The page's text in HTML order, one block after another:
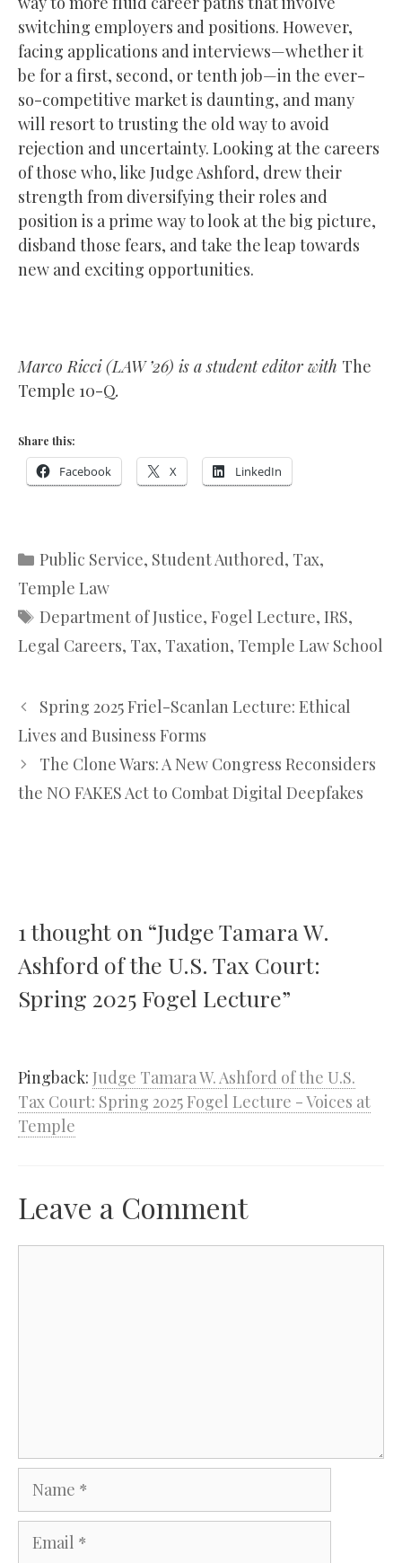
switching employers and positions. However,
facing applications and interviews—whether it
be for a first, second, or tenth job—in the ever-
so-competitive market is daunting, and many
will resort to trusting the old way to avoid
rejection and uncertainty. Looking at the careers
of those who, like Judge Ashford, drew their
strength from diversifying their roles and
position is a prime way to look at the big picture,
disband those fears, and take the leap towards
new and exciting opportunities.
Marco Ricci (LAW ’26) is a student editor with The
Temple 10-Q.
Share this:
Facebook X LinkedIn
Categories
Public Service, Student Authored, Tax,
Temple Law
Tags
Department of Justice, Fogel Lecture, IRS,
Legal Careers, Tax, Taxation, Temple Law School
Spring 2025 Friel-Scanlan Lecture: Ethical
Lives and Business Forms
The Clone Wars: A New Congress Reconsiders
the NO FAKES Act to Combat Digital Deepfakes
1 thought on “Judge Tamara W.
Ashford of the U.S. Tax Court:
Spring 2025 Fogel Lecture”
Pingback: Judge Tamara W. Ashford of the U.S.
Tax Court: Spring 2025 Fogel Lecture - Voices at
Temple
Leave a Comment